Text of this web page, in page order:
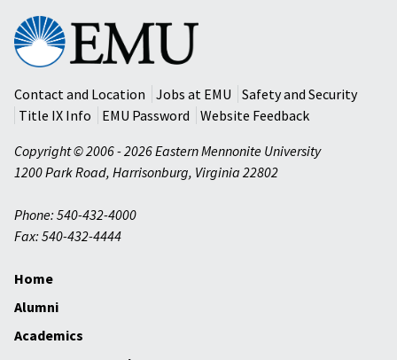
Eastern
Mennonite
University
Contact and Location
Jobs at EMU
Safety and Security
Title IX Info
EMU Password
Website Feedback
Copyright © 2006 - 2026 Eastern Mennonite University
1200 Park Road, Harrisonburg, Virginia 22802
Phone: 540-432-4000
Fax: 540-432-4444
Home
Alumni
Academics